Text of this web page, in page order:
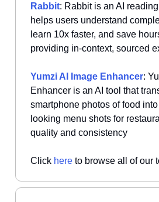
Rabbit: Rabbit is an AI
helps users understand
learn 10x faster, and save
providing in-context, sourced
Yumzi AI Image Enhancer:
Enhancer is an AI tool that
smartphone photos of food
looking menu shots for
quality and consistency
Click here to browse all of our